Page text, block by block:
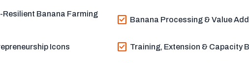
Banana Farming
check_box Banana Processing & Value
Icons check_box Training, Extension & Capacity